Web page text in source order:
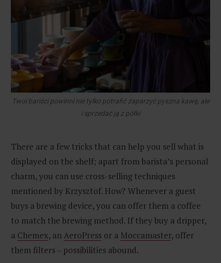
Twoi bariści powinni nie tylko potrafić zaparzyć pyszna kawę, ale
i sprzedać ją z półki
There are a few tricks that can help you sell what is
displayed on the shelf; apart from barista’s personal
charm, you can use cross-selling techniques
mentioned by Krzysztof. How? Whenever a guest
buys a brewing device, you can offer them a coffee
to match the brewing method. If they buy a dripper,
a Chemex, anAeroPress or a Moccamaster, offer
them filters – possibilities abound.